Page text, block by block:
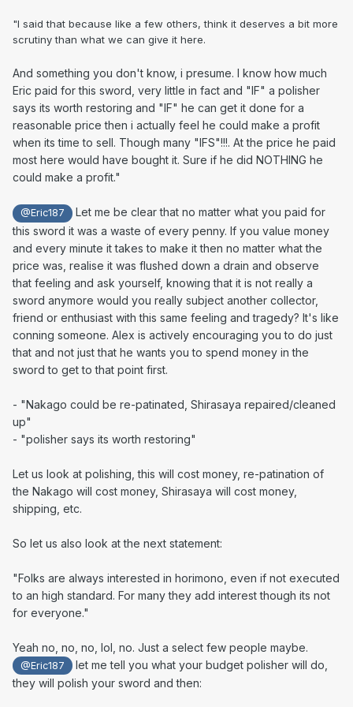
"I said that because like a few others, think it deserves a bit more
scrutiny than what we can give it here.
And something you don't know, i presume. I know how much
Eric paid for this sword, very little in fact and "IF" a polisher
says its worth restoring and "IF" he can get it done for a
reasonable price then i actually feel he could make a profit
when its time to sell. Though many "IFS"!!!. At the price he paid
most here would have bought it. Sure if he did NOTHING he
could make a profit."
@Eric187
Let me be clear that no matter what you paid for
this sword it was a waste of every penny. If you value money
and every minute it takes to make it then no matter what the
price was, realise it was flushed down a drain and observe
that feeling and ask yourself, knowing that it is not really a
sword anymore would you really subject another collector,
friend or enthusiast with this same feeling and tragedy? It's like
conning someone. Alex is actively encouraging you to do just
that and not just that he wants you to spend money in the
sword to get to that point first.
- "Nakago could be re-patinated, Shirasaya repaired/cleaned
up"
- "polisher says its worth restoring"
Let us look at polishing, this will cost money, re-patination of
the Nakago will cost money, Shirasaya will cost money,
shipping, etc.
So let us also look at the next statement:
"Folks are always interested in horimono, even if not executed
to an high standard. For many they add interest though its not
for everyone."
Yeah no, no, no, lol, no. Just a select few people maybe.
@Eric187
let me tell you what your budget polisher will do,
they will polish your sword and then: